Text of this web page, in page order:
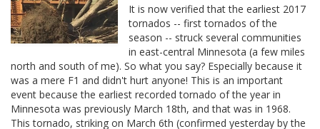
It is now verified that the earliest 2017
tornados -- first tornados of the
season -- struck several communities
in east-central Minnesota (a few miles
north and south of me). So what you say? Especially because it
was a mere F1 and didn't hurt anyone! This is an important
event because the earliest recorded tornado of the year in
Minnesota was previously March 18th, and that was in 1968.
This tornado, striking on March 6th (confirmed yesterday by the